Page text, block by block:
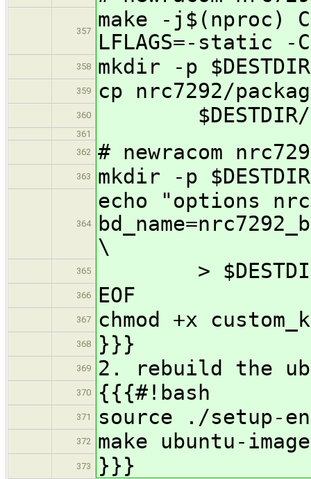
357
make -j$(nproc)
LFLAGS=-static
358 mkdir -p
359 cp nrc7292/
360 $DESTDIR/
361
362
# newracom
363 mkdir -p
364
echo "options nrc
\
365 > $DESTDIR/
366 EOF
367 chmod +x
368 }}}
369 2. rebuild the
370 {{{#!bash
371 source ./setup-
372 make ubuntu-image
373 }}}